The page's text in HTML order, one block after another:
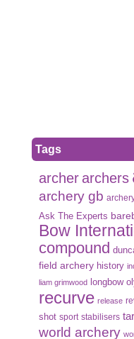
Tags
archerarchers
archery gb
Ask The Experts
Bow
compound
field archery history
liam grimwood longbow
recurve release
shot sport stabilisers
world archery